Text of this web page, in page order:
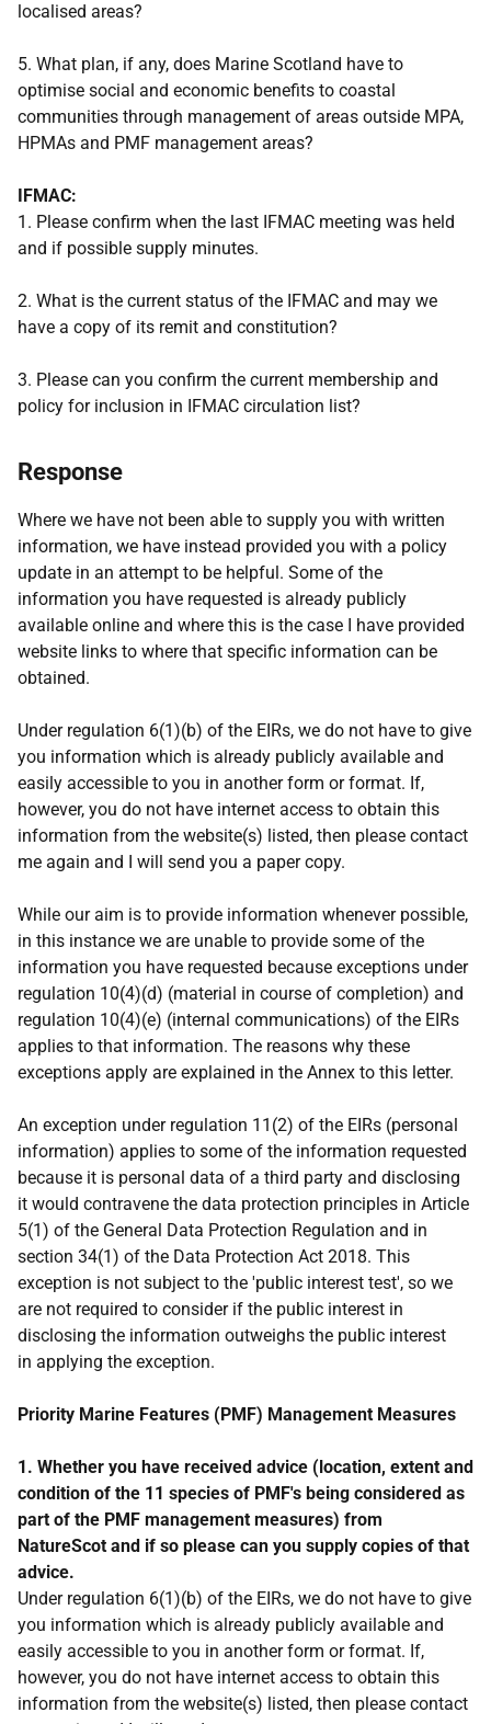
localised areas?
5. What plan, if any, does Marine Scotland have to
optimise social and economic benefits to coastal
communities through management of areas outside MPA,
HPMAs and PMF management areas?
IFMAC:
1. Please confirm when the last IFMAC meeting was held
and if possible supply minutes.
2. What is the current status of the IFMAC and may we
have a copy of its remit and constitution?
3. Please can you confirm the current membership and
policy for inclusion in IFMAC circulation list?
Response
Where we have not been able to supply you with written
information, we have instead provided you with a policy
update in an attempt to be helpful. Some of the
information you have requested is already publicly
available online and where this is the case I have provided
website links to where that specific information can be
obtained.
Under regulation 6(1)(b) of the EIRs, we do not have to give
you information which is already publicly available and
easily accessible to you in another form or format. If,
however, you do not have internet access to obtain this
information from the website(s) listed, then please contact
me again and I will send you a paper copy.
While our aim is to provide information whenever possible,
in this instance we are unable to provide some of the
information you have requested because exceptions under
regulation 10(4)(d) (material in course of completion) and
regulation 10(4)(e) (internal communications) of the EIRs
applies to that information. The reasons why these
exceptions apply are explained in the Annex to this letter.
An exception under regulation 11(2) of the EIRs (personal
information) applies to some of the information requested
because it is personal data of a third party and disclosing
it would contravene the data protection principles in Article
5(1) of the General Data Protection Regulation and in
section 34(1) of the Data Protection Act 2018. This
exception is not subject to the 'public interest test', so we
are not required to consider if the public interest in
disclosing the information outweighs the public interest
in applying the exception.
Priority Marine Features (PMF) Management Measures
1. Whether you have received advice (location, extent and
condition of the 11 species of PMF's being considered as
part of the PMF management measures) from
NatureScot and if so please can you supply copies of that
advice.
Under regulation 6(1)(b) of the EIRs, we do not have to give
you information which is already publicly available and
easily accessible to you in another form or format. If,
however, you do not have internet access to obtain this
information from the website(s) listed, then please contact